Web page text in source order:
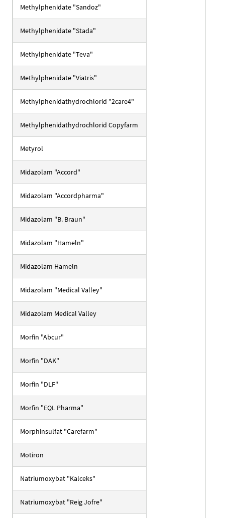
Methylphenidate "Sandoz"
Methylphenidate "Stada"
Methylphenidate "Teva"
Methylphenidate "Viatris"
Methylphenidathydrochlorid "2care4"
Methylphenidathydrochlorid Copyfarm
Metyrol
Midazolam "Accord"
Midazolam "Accordpharma"
Midazolam "B. Braun"
Midazolam "Hameln"
Midazolam Hameln
Midazolam "Medical Valley"
Midazolam Medical Valley
Morfin "Abcur"
Morfin "DAK"
Morfin "DLF"
Morfin "EQL Pharma"
Morphinsulfat "Carefarm"
Motiron
Natriumoxybat "Kalceks"
Natriumoxybat "Reig Jofre"